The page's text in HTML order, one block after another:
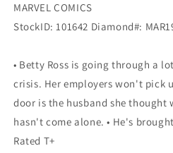
MARVEL COMICS
StockID: 101642 Diamond#:
• Betty Ross is going through a
crisis. Her employers won't pick
door is the husband she thought
hasn't come alone. • He's
Rated T+